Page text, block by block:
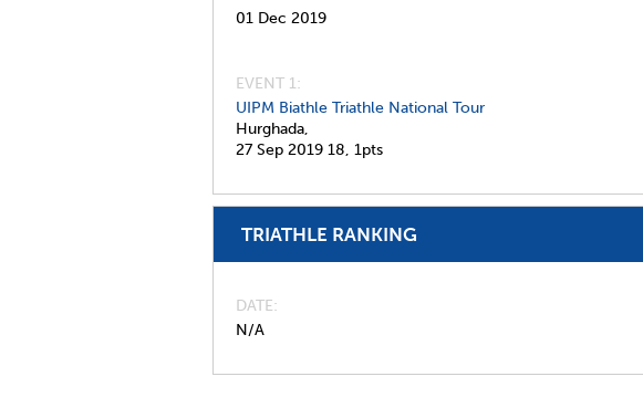
01 Dec 2019
EVENT 1:
UIPM Biathle Triathle National Tour
Hurghada,
27 Sep 2019 18, 1pts
TRIATHLE RANKING
DATE
N/A